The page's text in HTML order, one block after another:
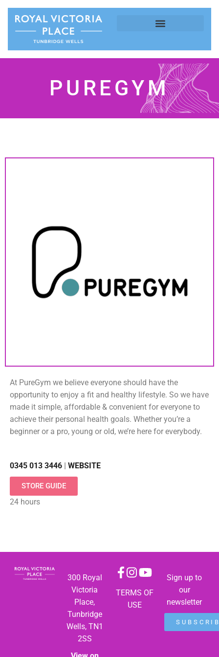
PUREGYM
At PureGym we believe everyone should have the
opportunity to enjoy a fit and healthy lifestyle. So we have
made it simple, affordable & convenient for everyone to
achieve their personal health goals. Whether you’re a
beginner or a pro, young or old, we’re here for everybody.
0345 013 3446 WEBSITE
STORE GUIDE
24 hours
300 Royal
Victoria
Place,
Tunbridge
Wells, TN1
2SS
TERMS OF
USE
Sign up to
our
newsletter